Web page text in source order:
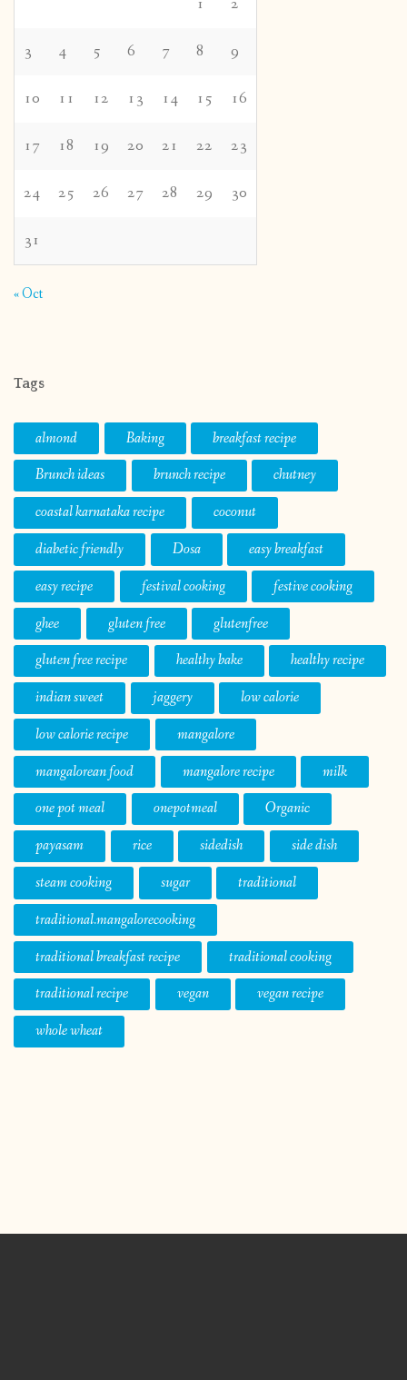
3 4 5 6 7 8 9
10 11 12 13 14 15 16
17 18 19 20 21 22 23
24 25 26 27 28 29 30
31
« Oct
Tags
almond Baking
breakfast recipe
Brunch ideas
brunch recipe
chutney
coastal karnataka recipe
coconut
diabetic friendly
Dosa
easy breakfast
easy recipe
festival cooking
festive cooking
ghee
gluten free
glutenfree
gluten free recipe
healthy bake
healthy recipe
indian sweet
jaggery
low calorie
low calorie recipe
mangalore
mangalorean food
mangalore recipe
milk
one pot meal
onepotmeal
Organic
payasam
rice sidedish
side dish
steam cooking
sugar
traditional
traditional.mangalorecooking
traditional breakfast recipe
traditional cooking
traditional recipe
vegan
vegan recipe
whole wheat